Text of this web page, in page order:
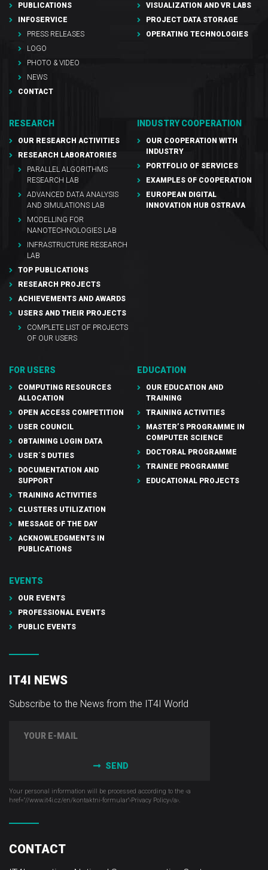
PUBLICATIONS
INFOSERVICE
PRESS RELEASES
LOGO
PHOTO & VIDEO
NEWS
CONTACT
VISUALIZATION AND VR LABS
PROJECT DATA STORAGE
OPERATING TECHNOLOGIES
RESEARCH
OUR RESEARCH ACTIVITIES
RESEARCH LABORATORIES
PARALLEL ALGORITHMS
RESEARCH LAB
ADVANCED DATA ANALYSIS
AND SIMULATIONS LAB
MODELLING FOR
NANOTECHNOLOGIES LAB
INFRASTRUCTURE RESEARCH
LAB
TOP PUBLICATIONS
RESEARCH PROJECTS
ACHIEVEMENTS AND AWARDS
USERS AND THEIR PROJECTS
COMPLETE LIST OF PROJECTS
OF OUR USERS
INDUSTRY COOPERATION
OUR COOPERATION WITH
INDUSTRY
PORTFOLIO OF SERVICES
EXAMPLES OF COOPERATION
EUROPEAN DIGITAL
INNOVATION HUB OSTRAVA
FOR USERS
COMPUTING RESOURCES
ALLOCATION
OPEN ACCESS COMPETITION
USER COUNCIL
OBTAINING LOGIN DATA
USER´S DUTIES
DOCUMENTATION AND
SUPPORT
TRAINING ACTIVITIES
CLUSTERS UTILIZATION
MESSAGE OF THE DAY
ACKNOWLEDGMENTS IN
PUBLICATIONS
EDUCATION
OUR EDUCATION AND
TRAINING
TRAINING ACTIVITIES
MASTER’S PROGRAMME IN
COMPUTER SCIENCE
DOCTORAL PROGRAMME
TRAINEE PROGRAMME
EDUCATIONAL PROJECTS
EVENTS
OUR EVENTS
PROFESSIONAL EVENTS
PUBLIC EVENTS
CONTACT
IT4I NEWS
Subscribe to the News from the IT4I World
SEND
Your personal information will be processed according to the ‹a
href="//www.it4i­.cz/en/kontaktni-formular"›Privacy Policy‹/a›.